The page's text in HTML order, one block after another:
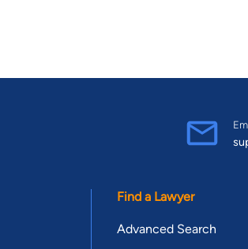
Find a Lawyer
Advanced Search